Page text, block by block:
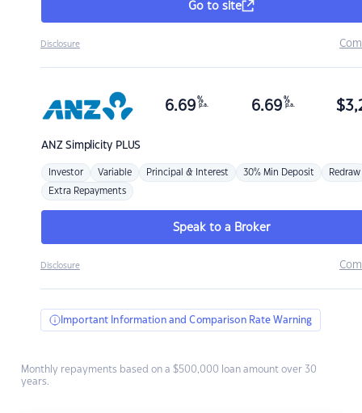
Go to site
Disclosure
ANZSimplicity PLUS
6.69 %
p.a. 6.69 %
p.a. $
Investor Variable Principal & Interest 30% Min Deposit Redraw
Extra Repayments
Speak to a Broker
Disclosure
Important Information and Comparison Rate Warning
Monthly repayments based on a $500,000 loan amount over 30
years.